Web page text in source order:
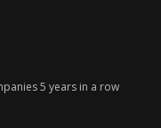
5 years in a row